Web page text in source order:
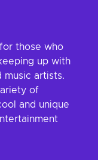
those who
up with
music artists.
of
and unique